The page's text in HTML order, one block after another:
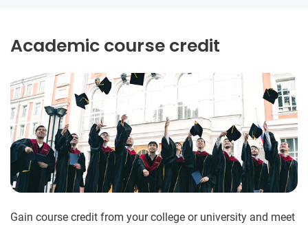
Academic course credit
Gain course credit from your college or university and meet